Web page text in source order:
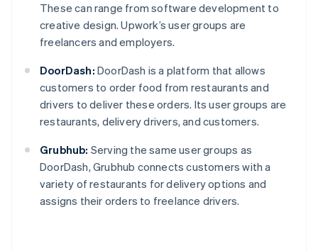
These can range from software development to
creative design. Upwork’s user groups are
freelancers and employers.
DoorDash: DoorDash is a platform that allows
customers to order food from restaurants and
drivers to deliver these orders. Its user groups are
restaurants, delivery drivers, and customers.
Grubhub: Serving the same user groups as
DoorDash, Grubhub connects customers with a
variety of restaurants for delivery options and
assigns their orders to freelance drivers.